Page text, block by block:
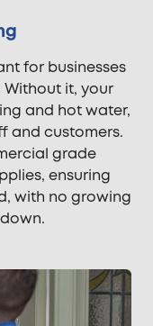
for businesses
it, your
and hot water,
and customers.
grade
ensuring
with no growing